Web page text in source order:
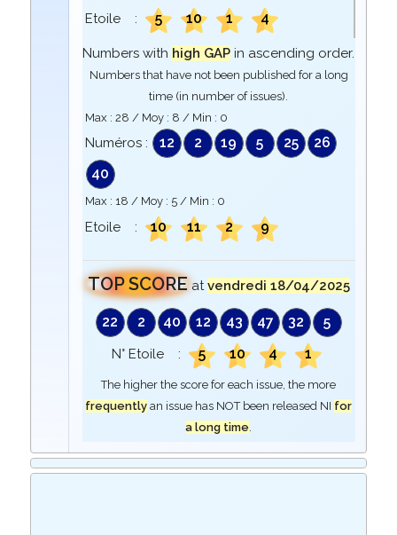
Etoile : 5 10 1 4
Numbers with high GAP in ascending order.
Numbers that have not been published for a long
time (in number of issues).
Max : 28 / Moy : 8 / Min : 0
Numéros : 12 2 19 5 25
26
40
Max : 18 / Moy : 5/ Min : 0
Etoile : 10 11 2 9
TOP SCORE atvendredi 18/04/2025
22 2 40 12 43 47 32 5
N° Etoile : 5 10 4 1
The higher the score for each issue, the more
frequently an issue has NOT been released NI for
a long time.